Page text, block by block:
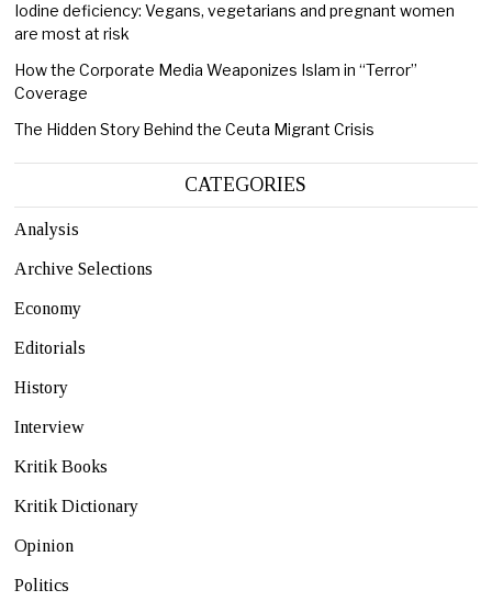
Iodine deficiency: Vegans, vegetarians and pregnant women
are most at risk
How the Corporate Media Weaponizes Islam in “Terror”
Coverage
The Hidden Story Behind the Ceuta Migrant Crisis
CATEGORIES
Analysis
Archive Selections
Economy
Editorials
History
Interview
Kritik Books
Kritik Dictionary
Opinion
Politics